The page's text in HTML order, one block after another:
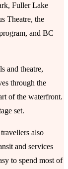
Fuller Lake
Theatre, the
and BC
and theatre,
through the
of the waterfront.
set.
also
and services
to spend most of